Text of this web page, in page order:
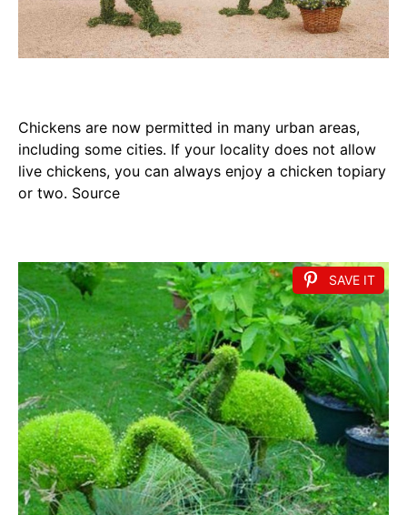
Chickens are now permitted in many urban areas,
including some cities. If your locality does not allow
live chickens, you can always enjoy a chicken topiary
or two. Source
SAVE IT